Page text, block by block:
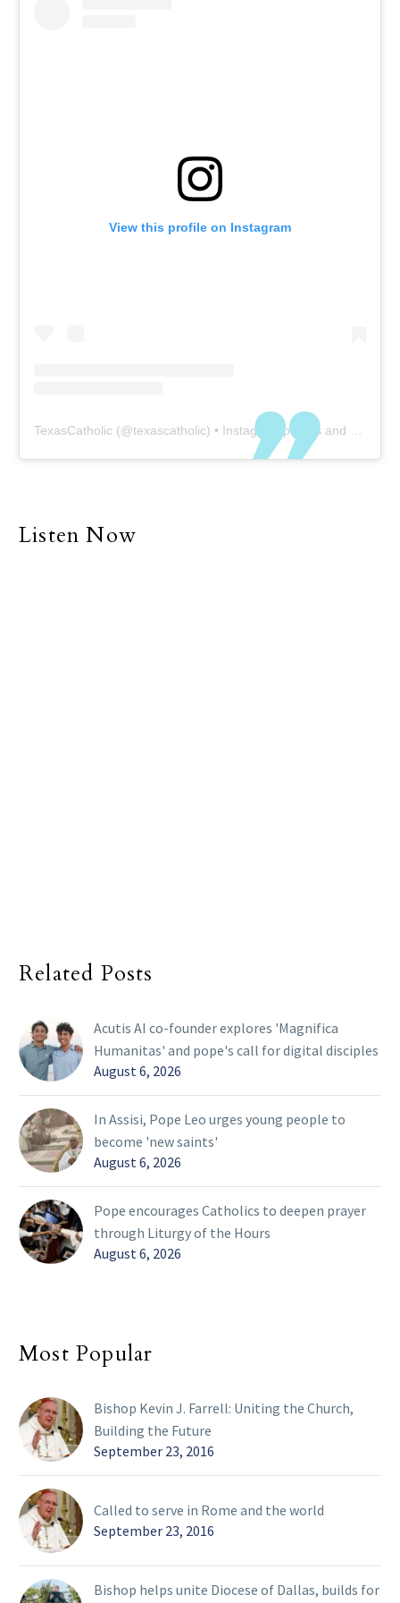
View this profile on Instagram
TexasCatholic (@texascatholic) • Instagram photos and videos
Listen Now
Related Posts
Acutis AI co-founder explores 'Magnifica
Humanitas' and pope's call for digital disciples
August 6, 2026
In Assisi, Pope Leo urges young people to
become 'new saints'
August 6, 2026
Pope encourages Catholics to deepen prayer
through Liturgy of the Hours
August 6, 2026
Most Popular
Bishop Kevin J. Farrell: Uniting the Church,
Building the Future
September 23, 2016
Called to serve in Rome and the world
September 23, 2016
Bishop helps unite Diocese of Dallas, builds for